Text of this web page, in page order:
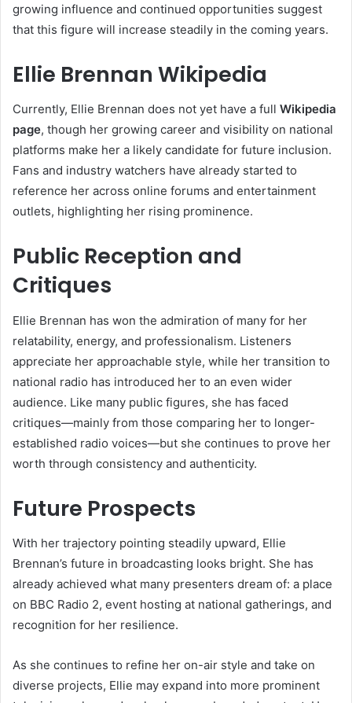
growing influence and continued opportunities suggest
that this figure will increase steadily in the coming years.
Ellie Brennan Wikipedia
Currently, Ellie Brennan does not yet have a full Wikipedia
page, though her growing career and visibility on national
platforms make her a likely candidate for future inclusion.
Fans and industry watchers have already started to
reference her across online forums and entertainment
outlets, highlighting her rising prominence.
Public Reception and
Critiques
Ellie Brennan has won the admiration of many for her
relatability, energy, and professionalism. Listeners
appreciate her approachable style, while her transition to
national radio has introduced her to an even wider
audience. Like many public figures, she has faced
critiques—mainly from those comparing her to longer-
established radio voices—but she continues to prove her
worth through consistency and authenticity.
Future Prospects
With her trajectory pointing steadily upward, Ellie
Brennan’s future in broadcasting looks bright. She has
already achieved what many presenters dream of: a place
on BBC Radio 2, event hosting at national gatherings, and
recognition for her resilience.
As she continues to refine her on-air style and take on
diverse projects, Ellie may expand into more prominent